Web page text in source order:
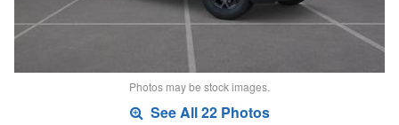
Photos may be stock images.
See All 22 Photos